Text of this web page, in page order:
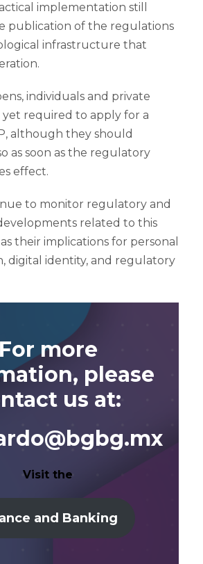
implementation still
publication of the regulations
infrastructure that
individuals and private
required to apply for a
although they should
as soon as the regulatory
effect.
to monitor regulatory and
related to this
their implications for personal
digital identity, and regulatory
For more
please
us at:
Visit the
and Banking